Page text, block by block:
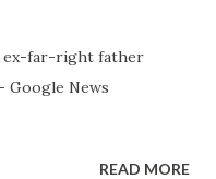
ex-far-right father
Google News
READ MORE